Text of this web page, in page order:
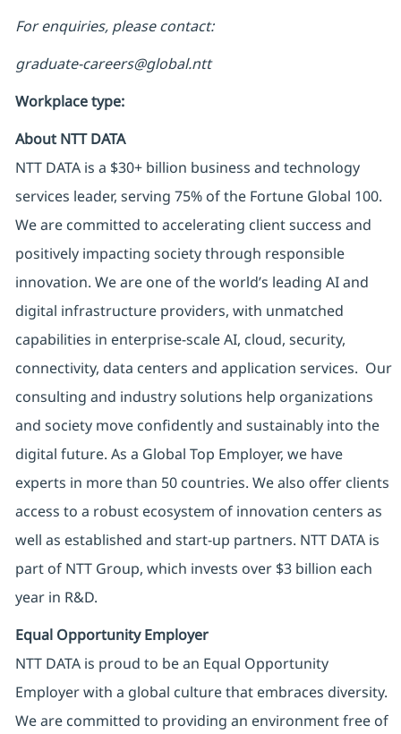
For enquiries, please contact:
graduate-careers@global.ntt
Workplace type:
About NTT DATA
NTT DATA is a $30+ billion business and technology
services leader, serving 75% of the Fortune Global 100.
We are committed to accelerating client success and
positively impacting society through responsible
innovation. We are one of the world’s leading AI and
digital infrastructure providers, with unmatched
capabilities in enterprise-scale AI, cloud, security,
connectivity, data centers and application services. Our
consulting and industry solutions help organizations
and society move confidently and sustainably into the
digital future. As a Global Top Employer, we have
experts in more than 50 countries. We also offer clients
access to a robust ecosystem of innovation centers as
well as established and start-up partners. NTT DATA is
part of NTT Group, which invests over $3 billion each
year in R&D.
Equal Opportunity Employer
NTT DATA is proud to be an Equal Opportunity
Employer with a global culture that embraces diversity.
We are committed to providing an environment free of